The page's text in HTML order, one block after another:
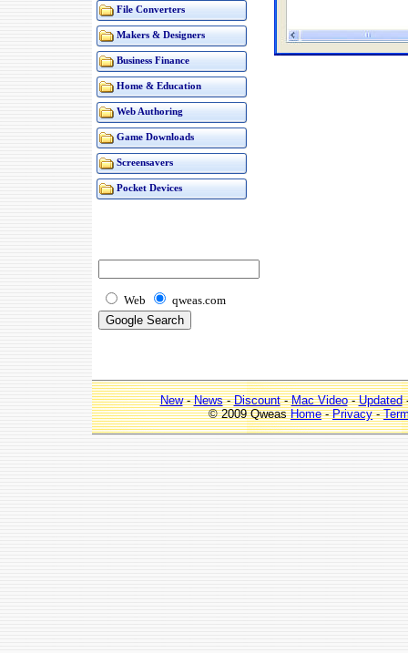
File Converters
Makers & Designers
Business Finance
Home & Education
Web Authoring
Game Downloads
Screensavers
Pocket Devices
Web qweas.com
New-News-Discount-Mac Video-Updated
© 2009 QweasHome-Privacy-